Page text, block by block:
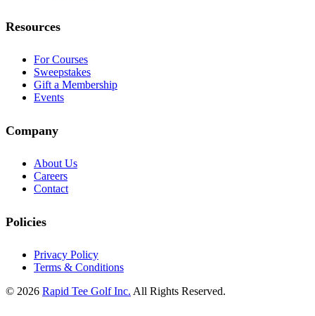
Resources
For Courses
Sweepstakes
Gift a Membership
Events
Company
About Us
Careers
Contact
Policies
Privacy Policy
Terms & Conditions
© 2026 Rapid Tee Golf Inc. All Rights Reserved.